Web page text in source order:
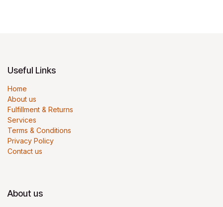
Useful Links
Home
About us
Fulfillment & Returns
Services
Terms & Conditions
Privacy Policy
Contact us
About us